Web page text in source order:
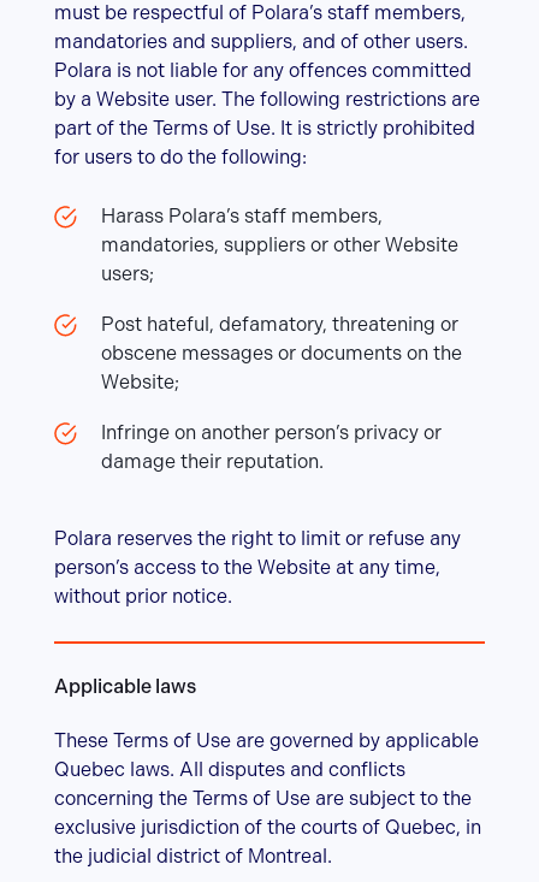
must be respectful of Polara’s staff members,
mandatories and suppliers, and of other users.
Polara is not liable for any offences committed
by a Website user. The following restrictions are
part of the Terms of Use. It is strictly prohibited
for users to do the following:
Harass Polara’s staff members,
mandatories, suppliers or other Website
users;
Post hateful, defamatory, threatening or
obscene messages or documents on the
Website;
Infringe on another person’s privacy or
damage their reputation.
Polara reserves the right to limit or refuse any
person’s access to the Website at any time,
without prior notice.
Applicable laws
These Terms of Use are governed by applicable
Quebec laws. All disputes and conflicts
concerning the Terms of Use are subject to the
exclusive jurisdiction of the courts of Quebec, in
the judicial district of Montreal.